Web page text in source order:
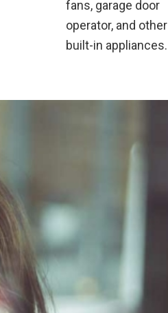
fans, garage door
operator, and other
built-in appliances.